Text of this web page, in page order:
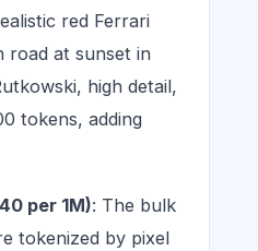
red Ferrari
road at sunset in
high detail,
tokens, adding
per 1M): The bulk
tokenized by pixel